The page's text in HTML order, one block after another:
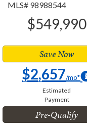
MLS# 98988544
$549,990
Save Now
$2,657/mo*
Estimated
Payment
Pre-Qualify